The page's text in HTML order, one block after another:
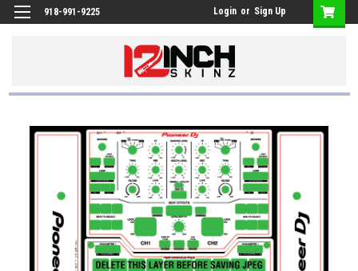
918-991-9225 Login or Sign Up